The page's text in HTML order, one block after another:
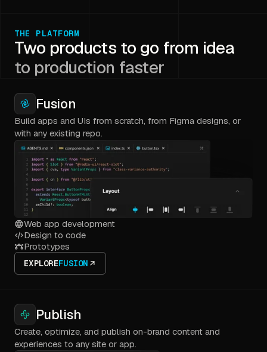
THE PLATFORM
Two products to go from idea
to production faster
Fusion
Build apps and UIs from scratch, from Figma designs, or
with any existing repo.
Web app development
Design to code
Prototypes
EXPLOREFUSION
Publish
Create, optimize, and publish on-brand content and
experiences to any site or app.